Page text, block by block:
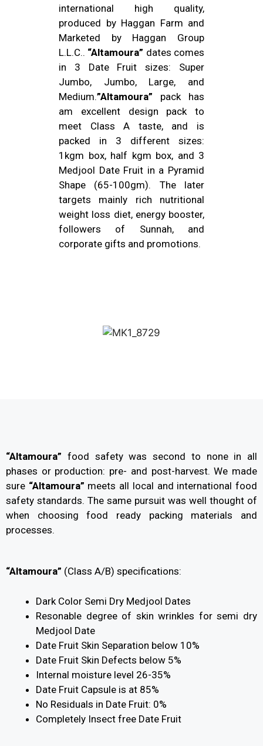
international high quality,
produced by Haggan Farm and
Marketed by Haggan Group
L.L.C.. “Altamoura” dates comes
in 3 Date Fruit sizes: Super
Jumbo, Jumbo, Large, and
Medium.”Altamoura” pack has
am excellent design pack to
meet Class A taste, and is
packed in 3 different sizes:
1kgm box, half kgm box, and 3
Medjool Date Fruit in a Pyramid
Shape (65-100gm). The later
targets mainly rich nutritional
weight loss diet, energy booster,
followers of Sunnah, and
corporate gifts and promotions.
“Altamoura” food safety was second to none in all
phases or production: pre- and post-harvest. We made
sure “Altamoura” meets all local and international food
safety standards. The same pursuit was well thought of
when choosing food ready packing materials and
processes.
“Altamoura” (Class A/B) specifications:
Dark Color Semi Dry Medjool Dates
Resonable degree of skin wrinkles for semi dry
Medjool Date
Date Fruit Skin Separation below 10%
Date Fruit Skin Defects below 5%
Internal moisture level 26-35%
Date Fruit Capsule is at 85%
No Residuals in Date Fruit: 0%
Completely Insect free Date Fruit